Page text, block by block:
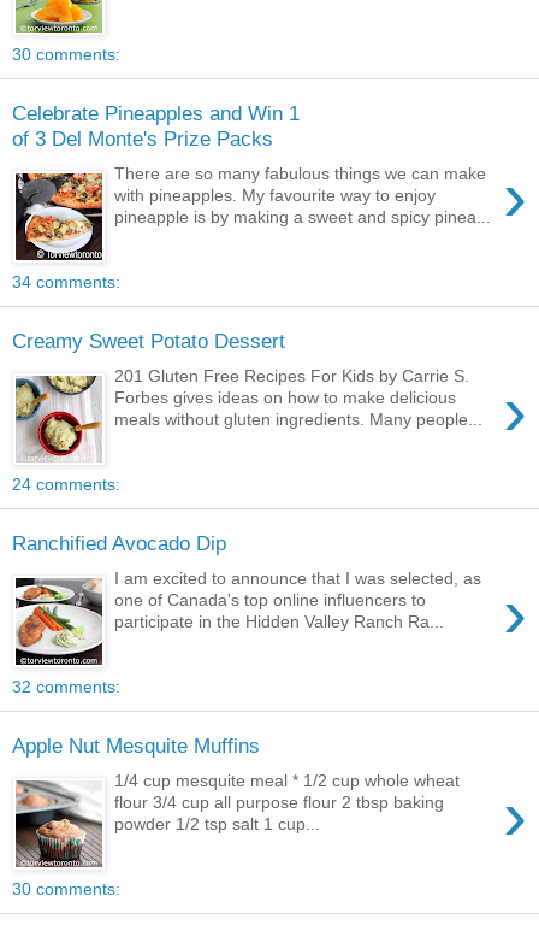
30 comments:
Celebrate Pineapples and Win 1
of 3 Del Monte's Prize Packs
›
There are so many fabulous things we can make
with pineapples. My favourite way to enjoy
pineapple is by making a sweet and spicy pinea...
34 comments:
Creamy Sweet Potato Dessert
›
201 Gluten Free Recipes For Kids by Carrie S.
Forbes gives ideas on how to make delicious
meals without gluten ingredients. Many people...
24 comments:
Ranchified Avocado Dip
›
I am excited to announce that I was selected, as
one of Canada's top online influencers to
participate in the Hidden Valley Ranch Ra...
32 comments:
Apple Nut Mesquite Muffins
›
1/4 cup mesquite meal * 1/2 cup whole wheat
flour 3/4 cup all purpose flour 2 tbsp baking
powder 1/2 tsp salt 1 cup...
30 comments: